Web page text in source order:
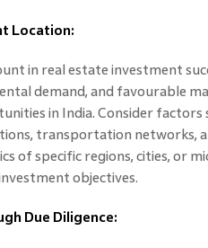
Location:
in real estate investment
demand, and favourable
in India. Consider factors
transportation networks,
of specific regions, cities, or
objectives.
Due Diligence: